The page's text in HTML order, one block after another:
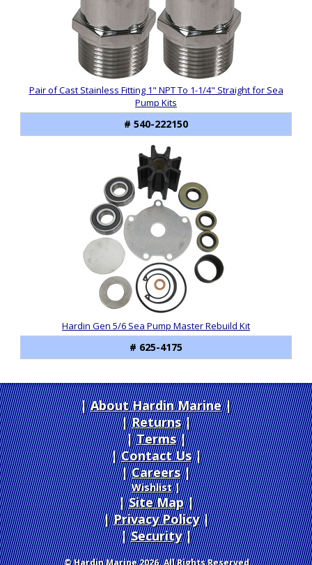
Pair of Cast Stainless Fitting 1" NPT To 1-1/4" Straight for Sea
Pump Kits
# 540-222150
Hardin Gen 5/6 Sea Pump Master Rebuild Kit
# 625-4175
About Hardin Marine|
Returns|
Terms|
Contact Us
Careers|
Wishlist|
Site Map|
Privacy Policy|
Security
© Hardin Marine 2026. All Rights Reserved.